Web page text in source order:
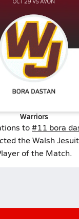
Warriors
to#11 bora
the Walsh
of the Match.